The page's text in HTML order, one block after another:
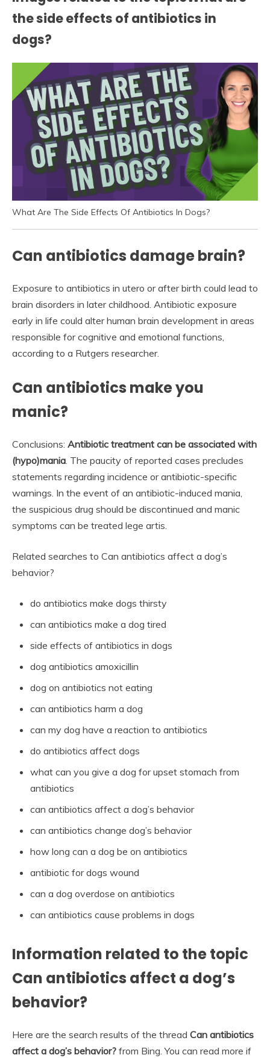
the side effects of antibiotics in
dogs?
What Are The Side Effects Of Antibiotics In Dogs?
Can antibiotics damage brain?
Exposure to antibiotics in utero or after birth could lead to
brain disorders in later childhood. Antibiotic exposure
early in life could alter human brain development in areas
responsible for cognitive and emotional functions,
according to a Rutgers researcher.
Can antibiotics make you
manic?
Conclusions: Antibiotic treatment can be associated with
(hypo)mania. The paucity of reported cases precludes
statements regarding incidence or antibiotic-specific
warnings. In the event of an antibiotic-induced mania,
the suspicious drug should be discontinued and manic
symptoms can be treated lege artis.
Related searches to Can antibiotics affect a dog’s
behavior?
do antibiotics make dogs thirsty
can antibiotics make a dog tired
side effects of antibiotics in dogs
dog antibiotics amoxicillin
dog on antibiotics not eating
can antibiotics harm a dog
can my dog have a reaction to antibiotics
do antibiotics affect dogs
what can you give a dog for upset stomach from
antibiotics
can antibiotics affect a dog’s behavior
can antibiotics change dog’s behavior
how long can a dog be on antibiotics
antibiotic for dogs wound
can a dog overdose on antibiotics
can antibiotics cause problems in dogs
Information related to the topic
Can antibiotics affect a dog’s
behavior?
Here are the search results of the thread Can antibiotics
affect a dog’s behavior? from Bing. You can read more if